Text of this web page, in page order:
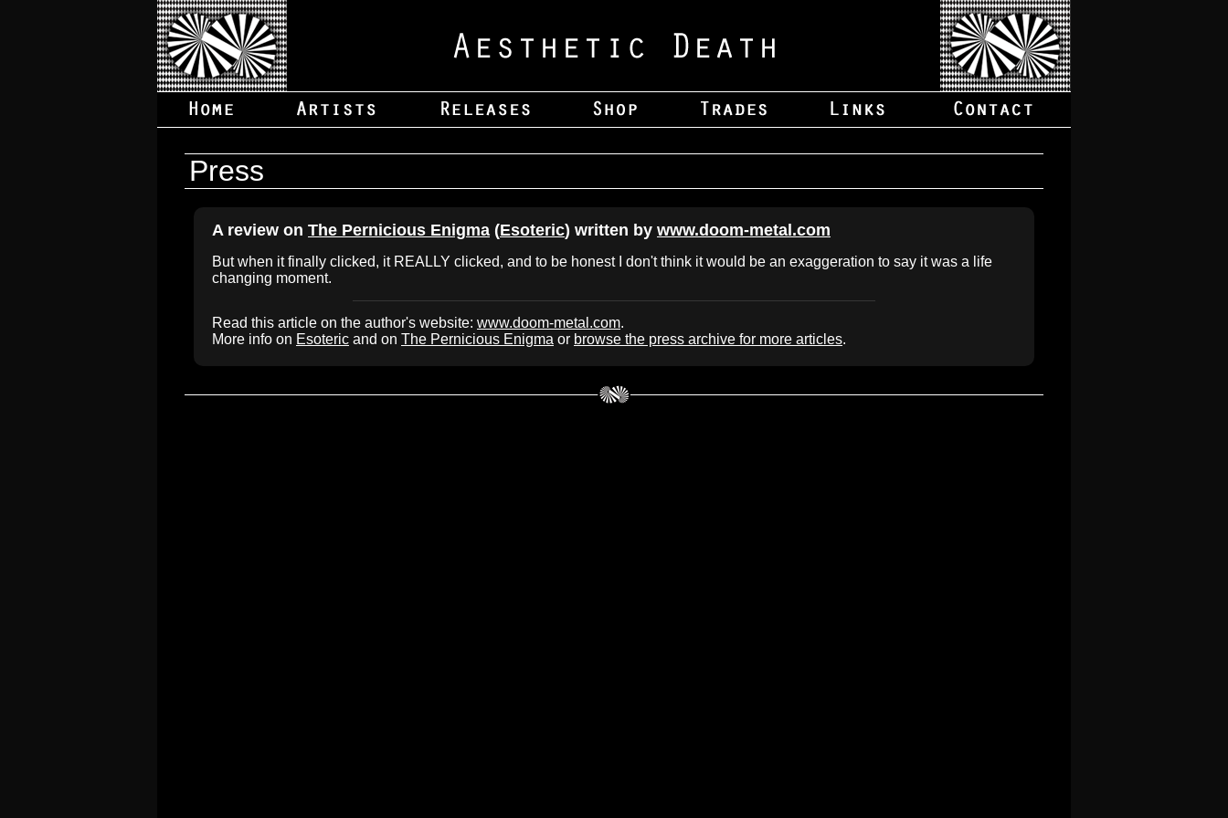
Press
A review on The Pernicious Enigma (Esoteric) written by www.doom-metal.com
But when it finally clicked, it REALLY clicked, and to be honest I don't think it would be an exaggeration to say it was a life
changing moment.
Read this article on the author's website: www.doom-metal.com.
More info on Esoteric and on The Pernicious Enigma or browse the press archive for more articles.